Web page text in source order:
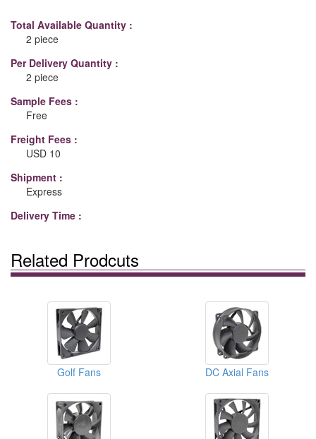
Total Available Quantity :
2 piece
Per Delivery Quantity :
2 piece
Sample Fees :
Free
Freight Fees :
USD 10
Shipment :
Express
Delivery Time :
Related Prodcuts
Golf Fans DC Axial Fans